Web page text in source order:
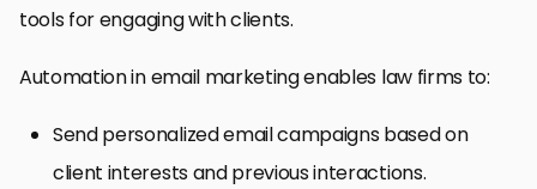
tools for engaging with clients.
Automation in email marketing enables law firms to:
Send personalized email campaigns based on
client interests and previous interactions.